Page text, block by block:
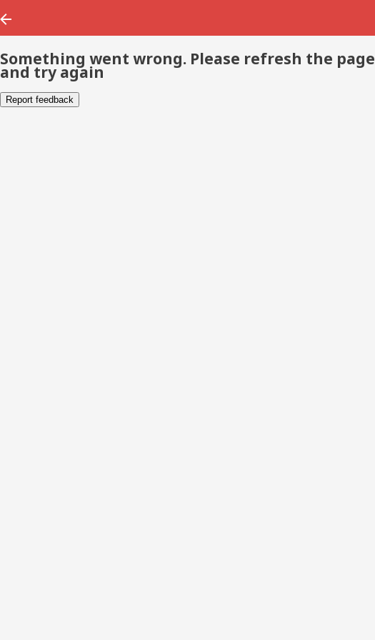
Something went wrong. Please refresh the page
and try again
Report feedback